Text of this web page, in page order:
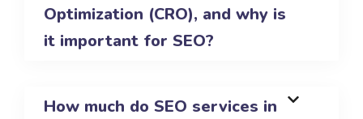
Optimization (CRO), and why is
it important for SEO?
How much do SEO services in